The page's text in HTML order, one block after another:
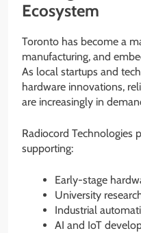
Ecosystem
Toronto has become a
manufacturing, and
As local startups and
hardware innovations,
are increasingly in
Radiocord Technologies
supporting:
Early-stage
University
Industrial
AI and IoT